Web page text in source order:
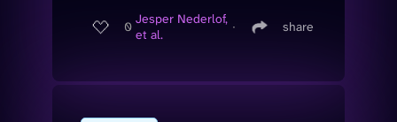
0 Jesper Nederlof,
et al.
∙ share